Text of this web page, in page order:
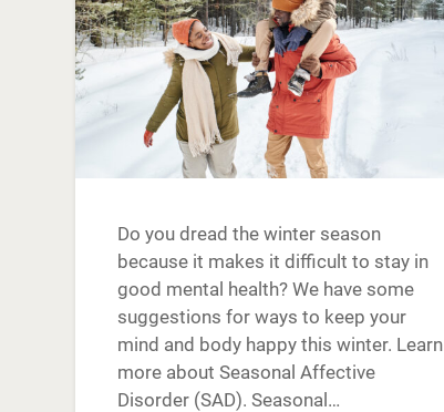
Do you dread the winter season
because it makes it difficult to stay in
good mental health? We have some
suggestions for ways to keep your
mind and body happy this winter. Learn
more about Seasonal Affective
Disorder (SAD). Seasonal…